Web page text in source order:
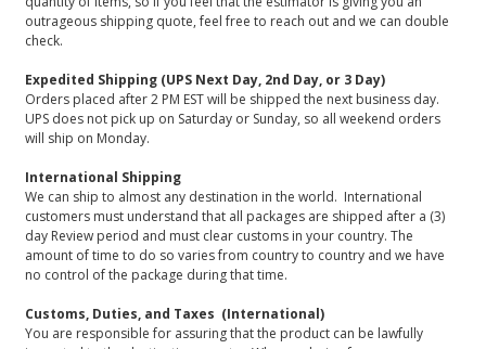
outrageous shipping quote, feel free to reach out and we can double
check.
Expedited Shipping (UPS Next Day, 2nd Day, or 3 Day)
Orders placed after 2 PM EST will be shipped the next business day.
UPS does not pick up on Saturday or Sunday, so all weekend orders
will ship on Monday.
International Shipping
We can ship to almost any destination in the world. International
customers must understand that all packages are shipped after a (3)
day Review period and must clear customs in your country. The
amount of time to do so varies from country to country and we have
no control of the package during that time.
Customs, Duties, and Taxes (International)
You are responsible for assuring that the product can be lawfully